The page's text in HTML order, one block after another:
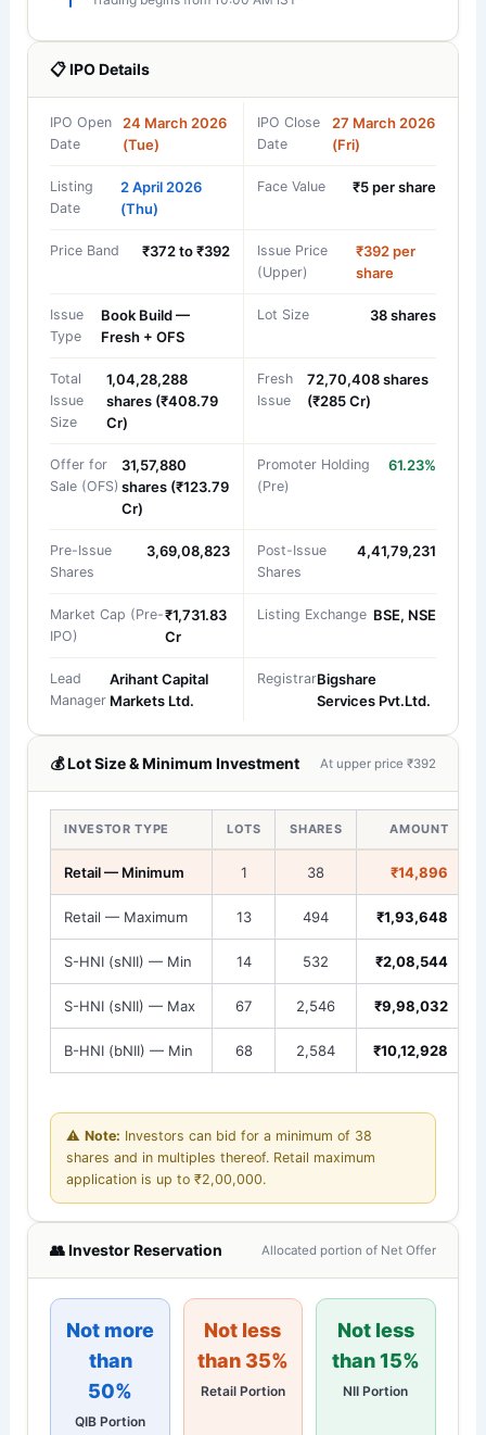
📋 IPO Details
IPO Open
Date
24 March 2026
(Tue)
IPO Close
Date
27 March 2026
(Fri)
Listing
Date
2 April 2026
(Thu)
Face Value ₹5 per share
Price Band ₹372 to ₹392
Issue Price
(Upper)
₹392 per
share
Issue
Type
Book Build —
Fresh + OFS
Lot Size 38 shares
Total
Issue
Size
1,04,28,288
shares (₹408.79
Cr)
Fresh
Issue
72,70,408 shares
(₹285 Cr)
Offer for
Sale (OFS)
31,57,880
shares (₹123.79
Cr)
Promoter Holding
(Pre)
61.23%
Pre-Issue
Shares
3,69,08,823
Post-Issue
Shares
4,41,79,231
Market Cap (Pre-
IPO)
₹1,731.83
Cr
Listing Exchange BSE, NSE
Lead
Manager
Arihant Capital
Markets Ltd.
RegistrarBigshare
Services Pvt.Ltd.
💰 Lot Size & Minimum Investment At upper price ₹392
INVESTOR TYPE LOTS SHARES AMOUNT
Retail — Minimum 1 38 ₹14,896
Retail — Maximum 13 494 ₹1,93,648
S-HNI (sNII) — Min 14 532 ₹2,08,544
S-HNI (sNII) — Max 67 2,546 ₹9,98,032
B-HNI (bNII) — Min 68 2,584 ₹10,12,928
⚠️Note: Investors can bid for a minimum of 38
shares and in multiples thereof. Retail maximum
application is up to ₹2,00,000.
👥 Investor Reservation Allocated portion of Net Offer
Not more
than
50%
QIB Portion
Not less
than 35%
Retail Portion
Not less
than 15%
NII Portion